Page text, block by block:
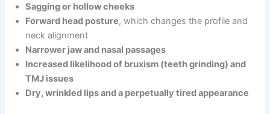
Sagging or hollow cheeks
Forward head posture, which changes the profile and
neck alignment
Narrower jaw and nasal passages
Increased likelihood of bruxism (teeth grinding) and
TMJ issues
Dry, wrinkled lips and a perpetually tired appearance